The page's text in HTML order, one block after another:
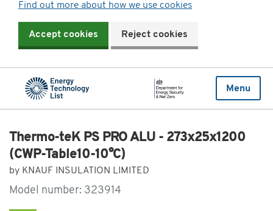
Find out more about how we use cookies
Accept cookies Reject cookies
Menu
Thermo-teK PS PRO ALU - 273x25x1200
(CWP-Table10-10°C)
by KNAUF INSULATION LIMITED
Model number: 323914